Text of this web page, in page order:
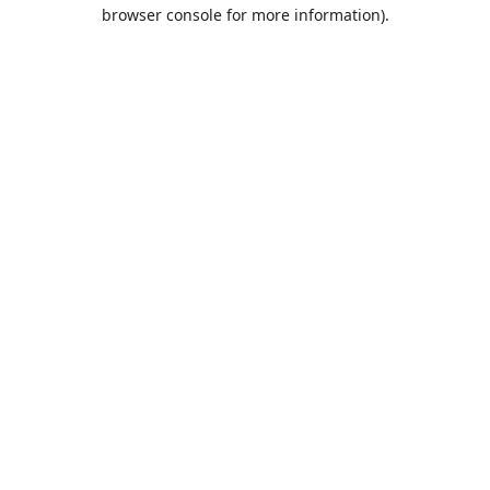
browser console for more information).